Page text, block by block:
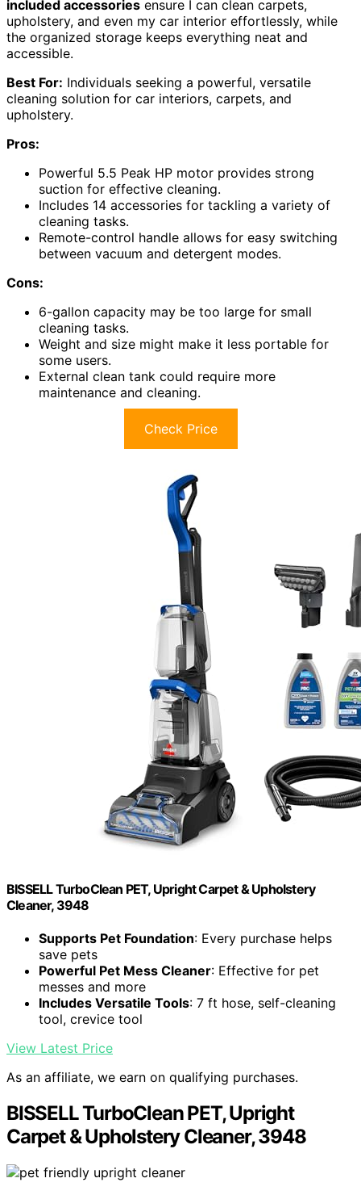
included accessories ensure I can clean carpets,
upholstery, and even my car interior effortlessly, while
the organized storage keeps everything neat and
accessible.
Best For: Individuals seeking a powerful, versatile
cleaning solution for car interiors, carpets, and
upholstery.
Pros:
Powerful 5.5 Peak HP motor provides strong
suction for effective cleaning.
Includes 14 accessories for tackling a variety of
cleaning tasks.
Remote-control handle allows for easy switching
between vacuum and detergent modes.
Cons:
6-gallon capacity may be too large for small
cleaning tasks.
Weight and size might make it less portable for
some users.
External clean tank could require more
maintenance and cleaning.
Check Price
BISSELL TurboClean PET, Upright Carpet & Upholstery
Cleaner, 3948
Supports Pet Foundation: Every purchase helps
save pets
Powerful Pet Mess Cleaner: Effective for pet
messes and more
Includes Versatile Tools: 7 ft hose, self-cleaning
tool, crevice tool
View Latest Price
As an affiliate, we earn on qualifying purchases.
BISSELL TurboClean PET, Upright
Carpet & Upholstery Cleaner, 3948